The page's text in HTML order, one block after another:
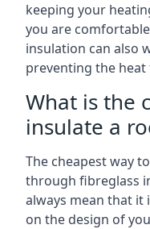
keeping your
you are
insulation can also
preventing the
What is the
insulate a
The cheapest way
through fibreglass
always mean that it
on the design of